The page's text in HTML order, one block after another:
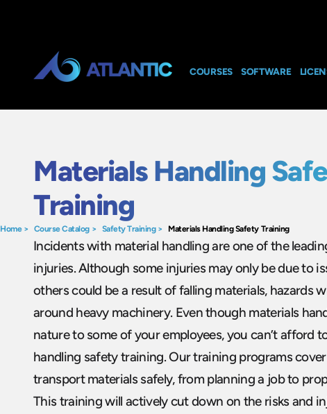
COURSES SOFTWARE
Home> Course Catalog> Safety Training> Materials Handling Safety Training
Materials Handling
Training
Incidents with material handling are one of the
injuries. Although some injuries may only be due to
others could be a result of falling materials, hazards
around heavy machinery. Even though materials
nature to some of your employees, you can’t afford
handling safety training. Our training programs
transport materials safely, from planning a job to
This training will actively cut down on the risks and